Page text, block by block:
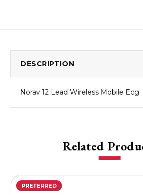
DESCRIPTION
Norav 12 Lead Wireless Mobile Ecg
Related
PREFERRED